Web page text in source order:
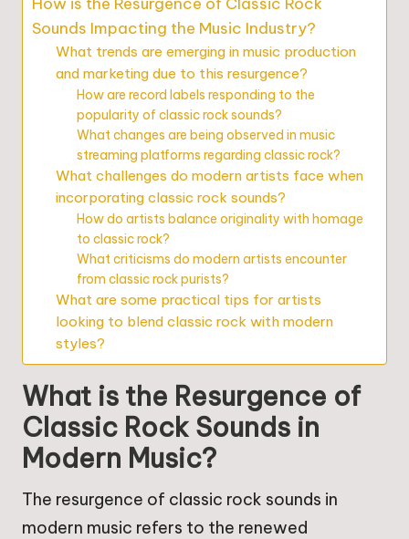
Sounds Impacting the Music Industry?
What trends are emerging in music production
and marketing due to this resurgence?
How are record labels responding to the
popularity of classic rock sounds?
What changes are being observed in music
streaming platforms regarding classic rock?
What challenges do modern artists face when
incorporating classic rock sounds?
How do artists balance originality with homage
to classic rock?
What criticisms do modern artists encounter
from classic rock purists?
What are some practical tips for artists
looking to blend classic rock with modern
styles?
What is the Resurgence of
Classic Rock Sounds in
Modern Music?
The resurgence of classic rock sounds in
modern music refers to the renewed